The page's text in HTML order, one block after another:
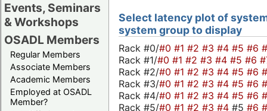
Events, Seminars
& Workshops
OSADL Members
Regular Members
Associate Members
Academic Members
Employed at OSADL
Member?
Select latency plot of
system group to display
Rack #0/#0 #1 #2 #3 #4 #5 #6
Rack #1/#0 #1 #2 #3 #4 #5 #6
Rack #2/#0 #1 #2 #3 #4 #5 #6
Rack #3/#0 #1 #2 #3 #4 #5 #6
Rack #4/#0 #1 #2 #3 #4 #5 #6
Rack #5/#0 #1 #2 #3 #4 #5 #6